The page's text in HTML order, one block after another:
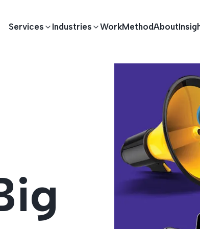
Services
TECHNOLOGY SOLUTIONS
Enterprise Software
IoT Solutions
Industries
Ecommerce
We empower
WorkMethodAbout